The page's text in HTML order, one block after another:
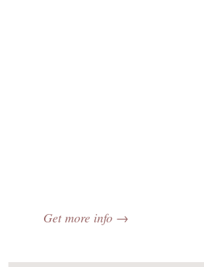
Get more info →